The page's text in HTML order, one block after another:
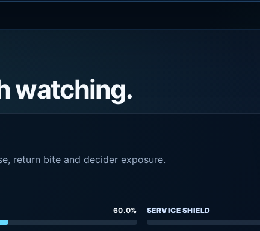
watching.
return bite and decider exposure.
60.0% SERVICE SHIELD